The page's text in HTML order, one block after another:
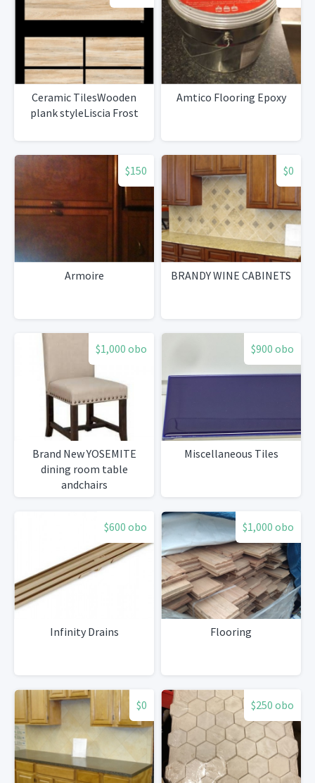
Ceramic TilesWooden
plank styleLiscia Frost
Amtico Flooring Epoxy
$150
Armoire
$0
BRANDY WINE CABINETS
$1,000 obo
Brand New YOSEMITE
dining room table
andchairs
$900 obo
Miscellaneous Tiles
$600 obo
Infinity Drains
$1,000 obo
Flooring
$0 $250 obo